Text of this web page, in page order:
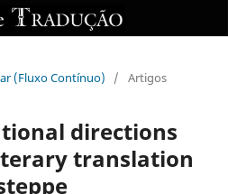
(Fluxo Contínuo)
/ Artigos
directions
translation